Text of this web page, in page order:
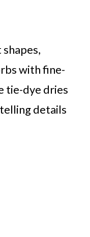
with fine-
tie-dye dries
details